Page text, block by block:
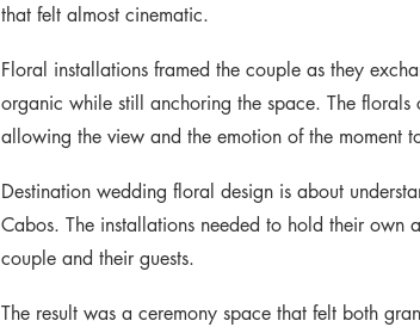
that felt almost cinematic.
Floral installations framed the couple as they
organic while still anchoring the space. The
allowing the view and the emotion of the moment
Destination wedding floral design is about
Cabos. The installations needed to hold their own
couple and their guests.
The result was a ceremony space that felt both